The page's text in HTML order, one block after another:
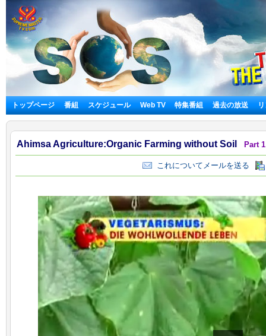
トップページ 番組 スケジュール Web TV 特集番組 過去の放送
Ahimsa Agriculture:Organic Farming without Soil Part 1
これについてメールを送る